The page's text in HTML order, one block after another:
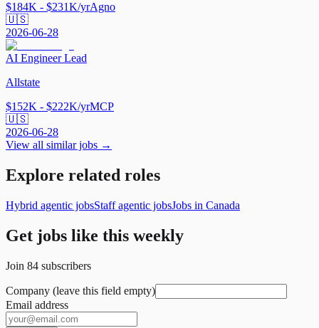
$184K - $231K/yrAgno
🇺🇸
2026-06-28
AI Engineer Lead
Allstate
$152K - $222K/yrMCP
🇺🇸
2026-06-28
View all similar jobs →
Explore related roles
Hybrid agentic jobsStaff agentic jobsJobs in Canada
Get jobs like this weekly
Join 84 subscribers
Company (leave this field empty)
Email address